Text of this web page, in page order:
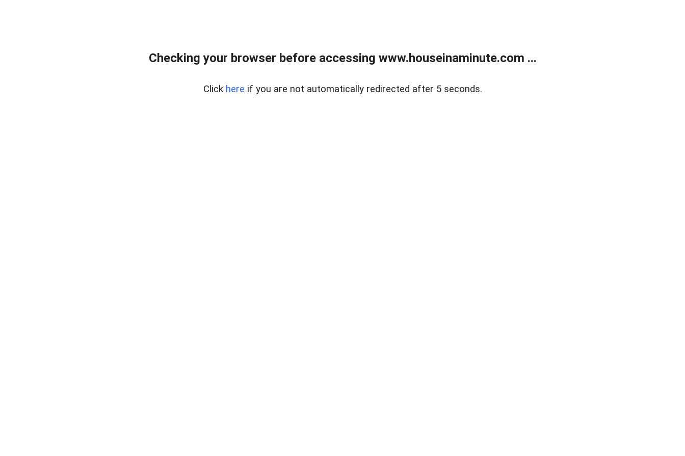
Checking your browser before accessing www.houseinaminute.com ...
Click here if you are not automatically redirected after 5 seconds.